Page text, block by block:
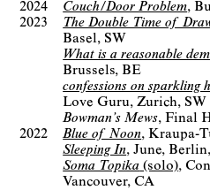
2024
Couch/Door Problem
2023
The Double Time of
Basel, SW
What is a reasonable
Brussels, BE
confessions on sparkling
Love Guru Zurich, SW
Bowman’s Mews Final
2022
Blue of Noon Kraupa-
Sleeping In
June
Soma Topika (solo)
Vancouver, CA